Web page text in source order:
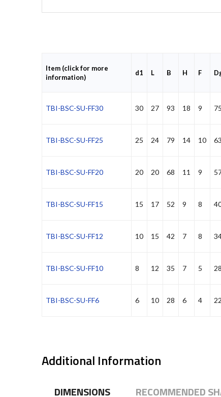
Item (click for more
information)
d1 L B H F
TBI-BSC-SU-FF30 30 27 93 18 9 75
TBI-BSC-SU-FF25 25 24 79 14 10 63
TBI-BSC-SU-FF20 20 20 68 11 9
TBI-BSC-SU-FF15 15 17 52 9 8
TBI-BSC-SU-FF12 10 15 42 7 8
TBI-BSC-SU-FF10 8 12 35 7 5 28
TBI-BSC-SU-FF6 6 10 28 6 4 22
Additional Information
DIMENSIONS RECOMMENDED